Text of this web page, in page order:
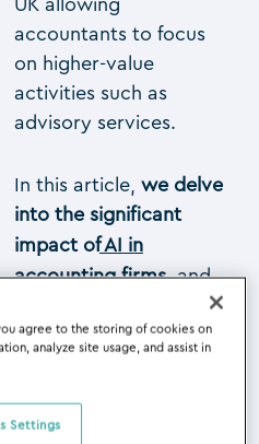
UK allowing
accountants to focus
on higher-value
activities such as
advisory services.
In this article, we delve
into the significant
impact ofAI in
accounting firms,and
technologies can
enhancing data
agree to the storing of cookies on
analyze site usage, and assist in
Settings